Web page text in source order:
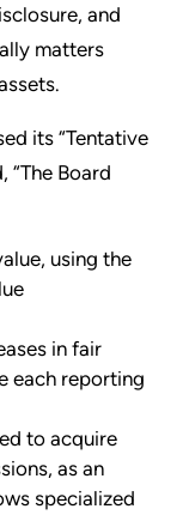
and
matters
its “Tentative
“The Board
using the
in fair
each reporting
to acquire
as an
specialized